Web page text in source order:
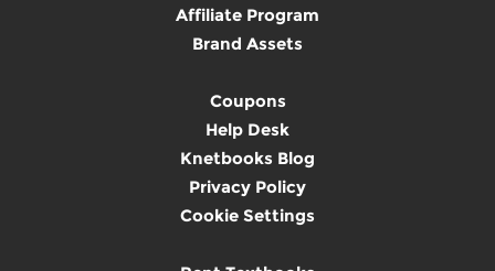
Affiliate Program
Brand Assets
Coupons
Help Desk
Knetbooks Blog
Privacy Policy
Cookie Settings